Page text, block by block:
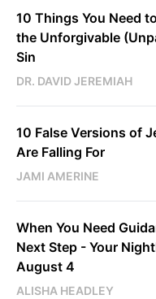
10 Things You Need
the Unforgivable
Sin
DR. DAVID JEREMIAH
10 False Versions of
Are Falling For
JAMI AMERINE
When You Need
Next Step - Your
August 4
ALISHA HEADLEY